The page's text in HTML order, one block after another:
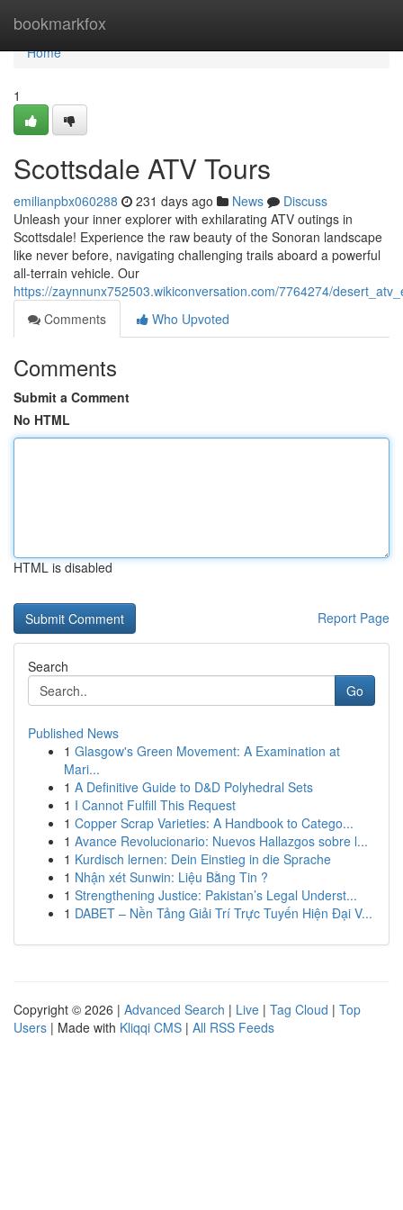
bookmarkfox
Home
Home
1
Scottsdale ATV Tours
emilianpbx060288 231 days ago News
Discuss
Unleash your inner explorer with exhilarating ATV outings in
Scottsdale! Experience the raw beauty of the Sonoran landscape
like never before, navigating challenging trails aboard a powerful
all-terrain vehicle. Our
https://zaynnunx752503.wikiconversation.com/7764274/
Comments
Who Upvoted
Comments
Submit a Comment
No HTML
HTML is disabled
Report Page
Search
Go
Published News
1 Glasgow's Green Movement: A Examination at
Mari...
1 A Definitive Guide to D&D Polyhedral Sets
1 I Cannot Fulfill This Request
1 Copper Scrap Varieties: A Handbook to Catego...
1 Avance Revolucionario: Nuevos Hallazgos sobre l...
1 Kurdisch lernen: Dein Einstieg in die Sprache
1 Nhận xét Sunwin: Liệu Bằng Tin ?
1 Strengthening Justice: Pakistan’s Legal Underst...
1 DABET – Nền Tảng Giải Trí Trực Tuyến Hiện Đại V...
Copyright © 2026 | Advanced Search | Live | Tag Cloud | Top
Users | Made with Kliqqi CMS | All RSS Feeds